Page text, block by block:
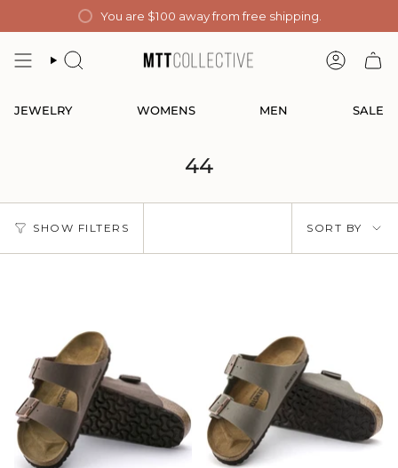
You are $100 away from free shipping.
SEARCH
JEWELRY WOMENS MEN SALE
44
SHOW FILTERS
Sort
by
SORT BY